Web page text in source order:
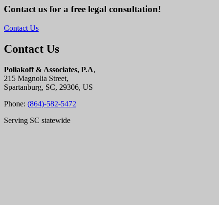
Contact us for a free legal consultation!
Contact Us
Contact Us
Poliakoff & Associates, P.A,
215 Magnolia Street,
Spartanburg, SC, 29306, US
Phone: (864)-582-5472
Serving SC statewide